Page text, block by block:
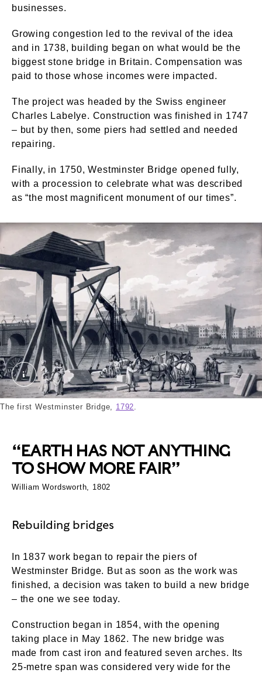
businesses.
Growing congestion led to the revival of the idea
and in 1738, building began on what would be the
biggest stone bridge in Britain. Compensation was
paid to those whose incomes were impacted.
The project was headed by the Swiss engineer
Charles Labelye. Construction was finished in 1747
– but by then, some piers had settled and needed
repairing.
Finally, in 1750, Westminster Bridge opened fully,
with a procession to celebrate what was described
as “the most magnificent monument of our times”.
Westminster Bridge. Malton, Thomas. © London
The first Westminster Bridge, 1792
“EARTH HAS NOT ANYTHING
TO SHOW MORE FAIR”
William Wordsworth, 1802
Rebuilding bridges
In 1837 work began to repair the piers of
Westminster Bridge. But as soon as the work was
finished, a decision was taken to build a new bridge
– the one we see today.
Construction began in 1854, with the opening
taking place in May 1862. The new bridge was
made from cast iron and featured seven arches. Its
25-metre span was considered very wide for the